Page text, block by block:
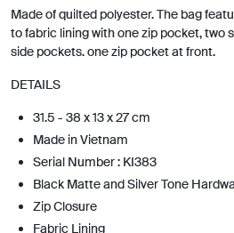
Made of quilted polyester. The bag
to fabric lining with one zip pocket, two
side pockets. one zip pocket at front.
DETAILS
31.5 - 38 x 13 x 27 cm
Made in Vietnam
Serial Number : KI383
Black Matte and Silver Tone
Zip Closure
Fabric Lining